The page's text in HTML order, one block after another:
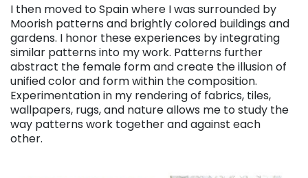
I then moved to Spain where I was surrounded by
Moorish patterns and brightly colored buildings and
gardens. I honor these experiences by integrating
similar patterns into my work. Patterns further
abstract the female form and create the illusion of
unified color and form within the composition.
Experimentation in my rendering of fabrics, tiles,
wallpapers, rugs, and nature allows me to study the
way patterns work together and against each
other.